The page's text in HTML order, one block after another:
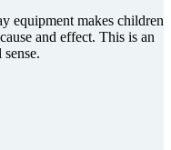
equipment makes children
and effect. This is an